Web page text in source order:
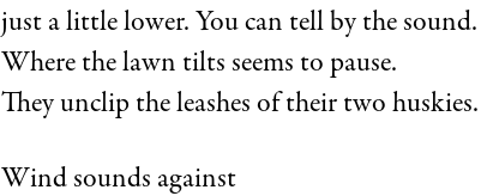
just a little lower. You can tell by the sound.
Where the lawn tilts seems to pause.
They unclip the leashes of their two huskies.
Wind sounds against